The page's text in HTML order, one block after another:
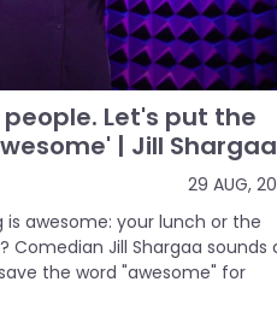
Let's put the
| Jill Shargaa
29 AUG,
awesome: your lunch or the
Comedian Jill Shargaa sounds
the word "awesome" for